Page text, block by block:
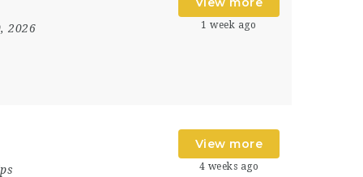
2026
1 week ago
View more
4 weeks ago